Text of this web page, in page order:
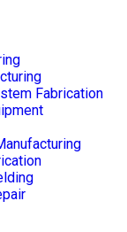
Fabrication